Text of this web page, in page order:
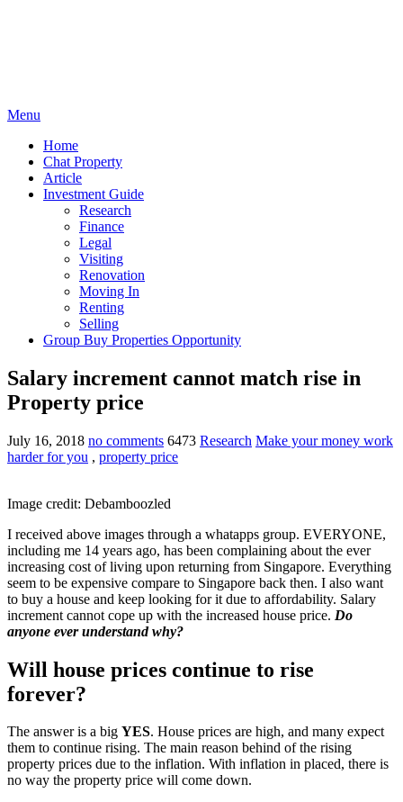
Menu
Home
Chat Property
Article
Investment Guide
Research
Finance
Legal
Visiting
Renovation
Moving In
Renting
Selling
Group Buy Properties Opportunity
Salary increment cannot match rise in
Property price
July 16, 2018 no comments 6473 Research Make your money work
harder for you , property price
Image credit: Debamboozled
I received above images through a whatapps group. EVERYONE,
including me 14 years ago, has been complaining about the ever
increasing cost of living upon returning from Singapore. Everything
seem to be expensive compare to Singapore back then. I also want
to buy a house and keep looking for it due to affordability. Salary
increment cannot cope up with the increased house price. Do
anyone ever understand why?
Will house prices continue to rise
forever?
The answer is a big YES. House prices are high, and many expect
them to continue rising. The main reason behind of the rising
property prices due to the inflation. With inflation in placed, there is
no way the property price will come down.